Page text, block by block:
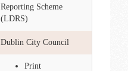
Reporting Scheme
(LDRS)
Dublin City Council
Print